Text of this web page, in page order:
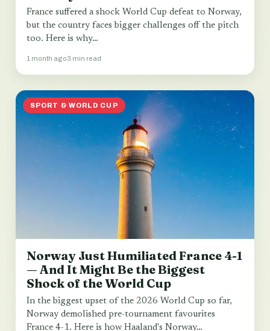
France suffered a shock World Cup defeat to Norway,
but the country faces bigger challenges off the pitch
too. Here is why…
1 month ago3 min read
SPORT & WORLD CUP
Norway Just Humiliated France 4-1
— And It Might Be the Biggest
Shock of the World Cup
In the biggest upset of the 2026 World Cup so far,
Norway demolished pre-tournament favourites
France 4-1. Here is how Haaland's Norway…